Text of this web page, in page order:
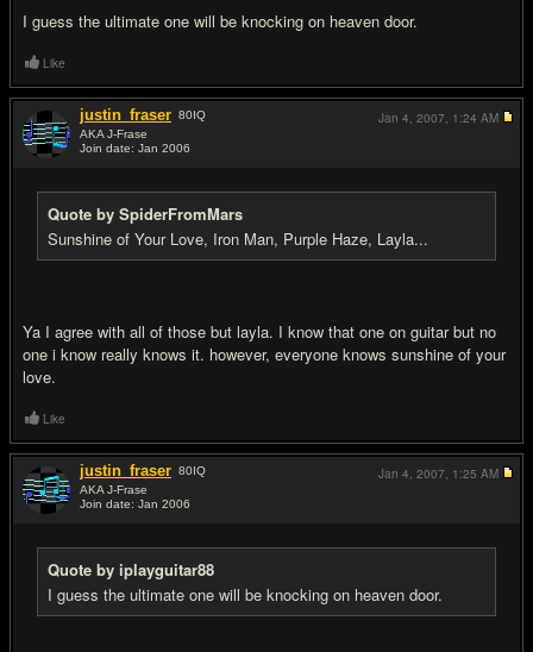
I guess the ultimate one will be knocking on heaven door.
Like
justin_fraser 80IQ
AKA J-Frase
Join date: Jan 2006
Quote by SpiderFromMars
Sunshine of Your Love, Iron Man, Purple Haze, Layla...
Ya I agree with all of those but layla. I know that one on guitar but no
one i know really knows it. however, everyone knows sunshine of your
love.
Jan 4, 2007, 1:24 AM
Like
justin_fraser 80IQ
AKA J-Frase
Join date: Jan 2006
Quote by iplayguitar88
I guess the ultimate one will be knocking on heaven door.
Jan 4, 2007, 1:25 AM